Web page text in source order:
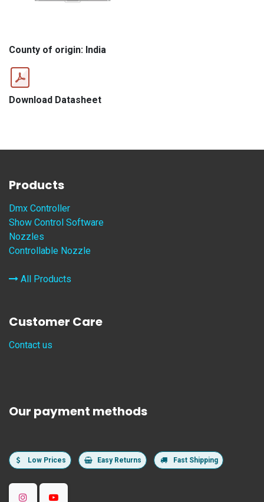
County of origin: India
Download Datasheet
Products
Dmx Controller
Show Control Software
Nozzles
Controllable Nozzle
All Products
Customer Care
Contact us
Our payment methods
Low Prices Easy Returns Fast Shipping